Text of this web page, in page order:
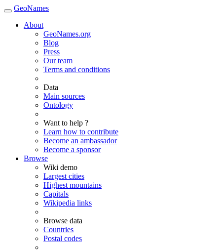
GeoNames
About
GeoNames.org
Blog
Press
Our team
Terms and conditions
Data
Main sources
Ontology
Want to help ?
Learn how to contribute
Become an ambassador
Become a sponsor
Browse
Wiki demo
Largest cities
Highest mountains
Capitals
Wikipedia links
Browse data
Countries
Postal codes